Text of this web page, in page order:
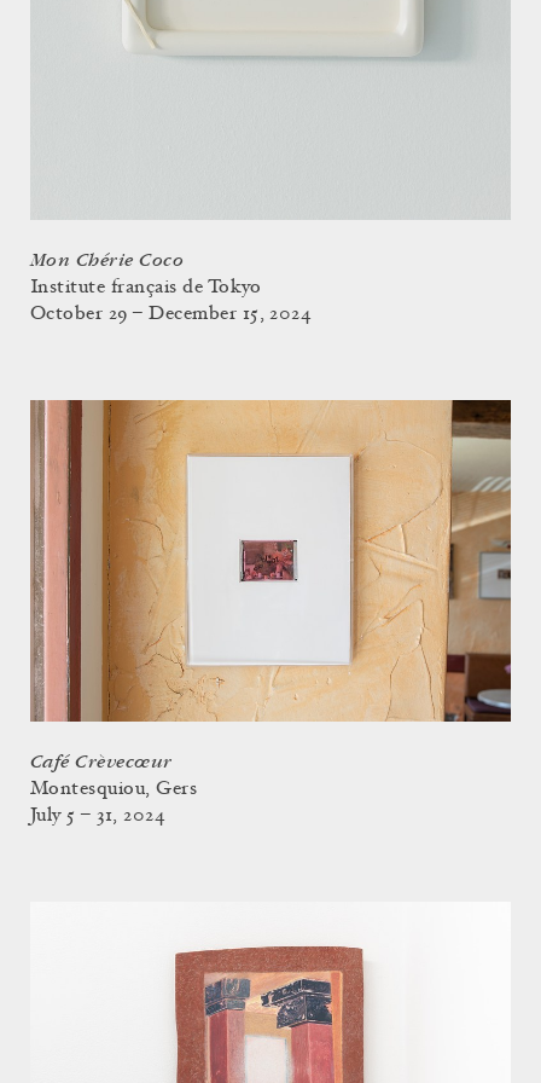
Mon Chérie Coco
Institute français de Tokyo
October 29 – December 15, 2024
Café Crèvecœur
Montesquiou, Gers
July 5 – 31, 2024